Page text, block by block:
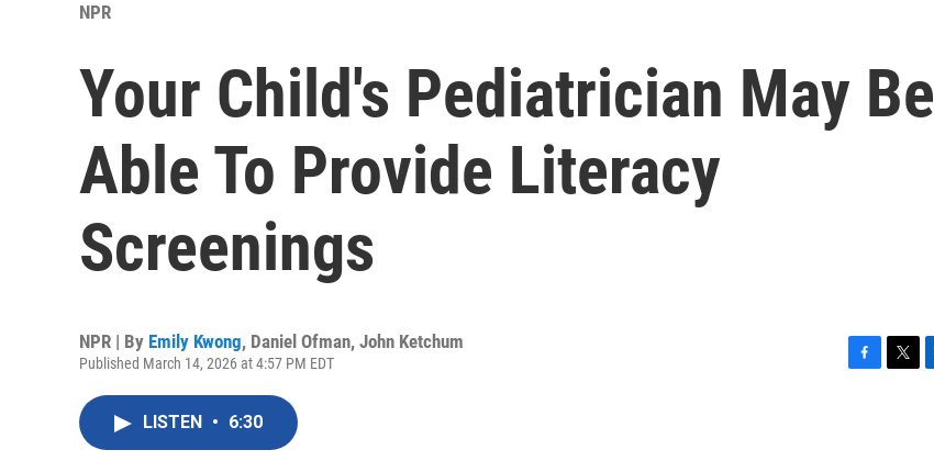
NPR
Your Child's Pediatrician May Be
Able To Provide Literacy
Screenings
NPR | By Emily Kwong, Daniel Ofman, John Ketchum
Published March 14, 2026 at 4:57 PM EDT
LISTEN • 6:30